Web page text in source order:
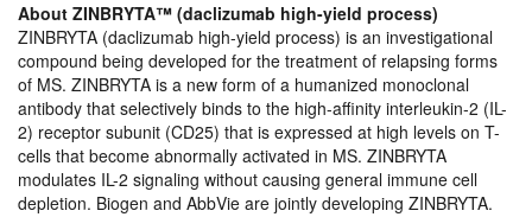
About ZINBRYTA™ (daclizumab high-yield process)
ZINBRYTA (daclizumab high-yield process) is an investigational
compound being developed for the treatment of relapsing forms
of MS. ZINBRYTA is a new form of a humanized monoclonal
antibody that selectively binds to the high-affinity interleukin-2 (IL-
2) receptor subunit (CD25) that is expressed at high levels on T-
cells that become abnormally activated in MS. ZINBRYTA
modulates IL-2 signaling without causing general immune cell
depletion. Biogen and AbbVie are jointly developing ZINBRYTA.